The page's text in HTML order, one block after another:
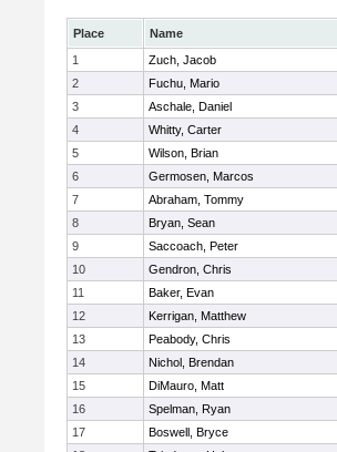
Place Name
1
Zuch, Jacob
2
Fuchu, Mario
3
Aschale, Daniel
4
Whitty, Carter
5
Wilson, Brian
6
Germosen, Marcos
7
Abraham, Tommy
8
Bryan, Sean
9
Saccoach, Peter
10
Gendron, Chris
11
Baker, Evan
12
Kerrigan, Matthew
13
Peabody, Chris
14
Nichol, Brendan
15
DiMauro, Matt
16
Spelman, Ryan
17
Boswell, Bryce